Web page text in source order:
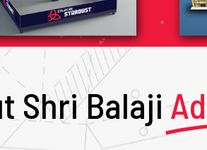
Shri Balaji